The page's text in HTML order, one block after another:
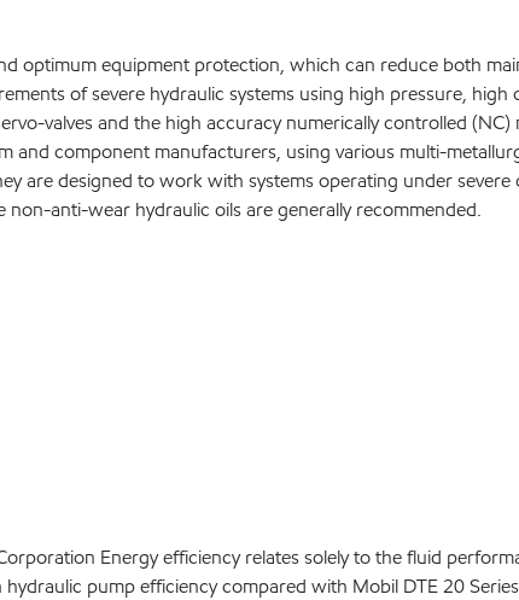
optimum equipment protection, which can reduce both
of severe hydraulic systems using high pressure,
valves and the high accuracy numerically controlled
and component manufacturers, using various multi-
are designed to work with systems operating under
anti-wear hydraulic oils are generally recommended.
Energy efficiency relates solely to the fluid
pump efficiency compared with Mobil DTE 20